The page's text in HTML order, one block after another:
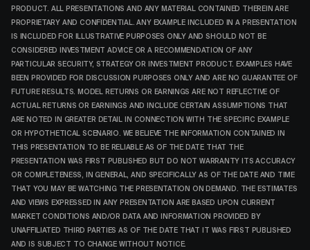
PRODUCT. ALL PRESENTATIONS AND ANY MATERIAL CONTAINED THEREIN ARE
PROPRIETARY AND CONFIDENTIAL. ANY EXAMPLE INCLUDED IN A PRESENTATION
IS INCLUDED FOR ILLUSTRATIVE PURPOSES ONLY AND SHOULD NOT BE
CONSIDERED INVESTMENT ADVICE OR A RECOMMENDATION OF ANY
PARTICULAR SECURITY, STRATEGY OR INVESTMENT PRODUCT. EXAMPLES HAVE
BEEN PROVIDED FOR DISCUSSION PURPOSES ONLY AND ARE NO GUARANTEE OF
FUTURE RESULTS. MODEL RETURNS OR EARNINGS ARE NOT REFLECTIVE OF
ACTUAL RETURNS OR EARNINGS AND INCLUDE CERTAIN ASSUMPTIONS THAT
ARE NOTED IN GREATER DETAIL IN CONNECTION WITH THE SPECIFIC EXAMPLE
OR HYPOTHETICAL SCENARIO. WE BELIEVE THE INFORMATION CONTAINED IN
THIS PRESENTATION TO BE RELIABLE AS OF THE DATE THAT THE
PRESENTATION WAS FIRST PUBLISHED BUT DO NOT WARRANTY ITS ACCURACY
OR COMPLETENESS, IN GENERAL, AND SPECIFICALLY AS OF THE DATE AND TIME
THAT YOU MAY BE WATCHING THE PRESENTATION ON DEMAND. THE ESTIMATES
AND VIEWS EXPRESSED IN ANY PRESENTATION ARE BASED UPON CURRENT
MARKET CONDITIONS AND/OR DATA AND INFORMATION PROVIDED BY
UNAFFILIATED THIRD PARTIES AS OF THE DATE THAT IT WAS FIRST PUBLISHED
AND IS SUBJECT TO CHANGE WITHOUT NOTICE.